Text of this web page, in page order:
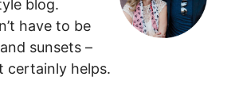
blog.
have to be
sunsets –
certainly helps.